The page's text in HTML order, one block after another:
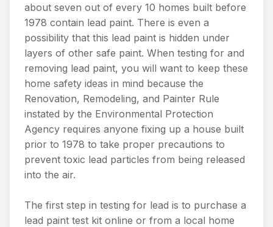
about seven out of every 10 homes built before
1978 contain lead paint. There is even a
possibility that this lead paint is hidden under
layers of other safe paint. When testing for and
removing lead paint, you will want to keep these
home safety ideas in mind because the
Renovation, Remodeling, and Painter Rule
instated by the Environmental Protection
Agency requires anyone fixing up a house built
prior to 1978 to take proper precautions to
prevent toxic lead particles from being released
into the air.
The first step in testing for lead is to purchase a
lead paint test kit online or from a local home